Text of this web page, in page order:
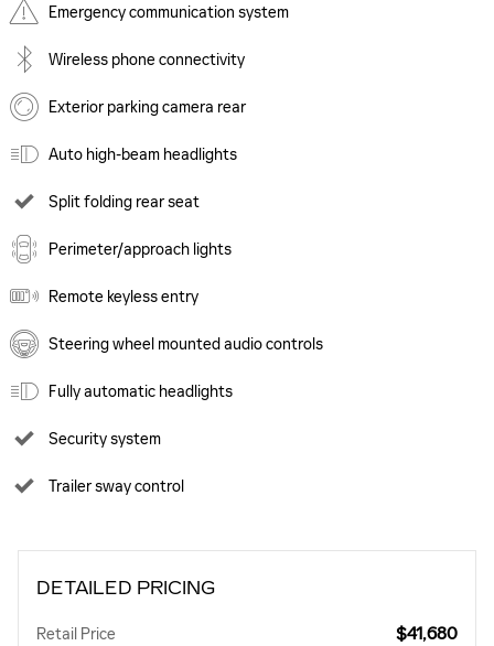
Emergency communication system
Wireless phone connectivity
Exterior parking camera rear
Auto high-beam headlights
Split folding rear seat
Perimeter/approach lights
Remote keyless entry
Steering wheel mounted audio controls
Fully automatic headlights
Security system
Trailer sway control
DETAILED PRICING
Retail Price $41,680